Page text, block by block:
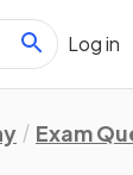
Log in
Exam